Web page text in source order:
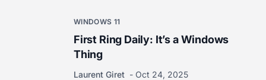
WINDOWS 11
First Ring Daily: It’s a Windows
Thing
Laurent Giret Oct 24, 2025